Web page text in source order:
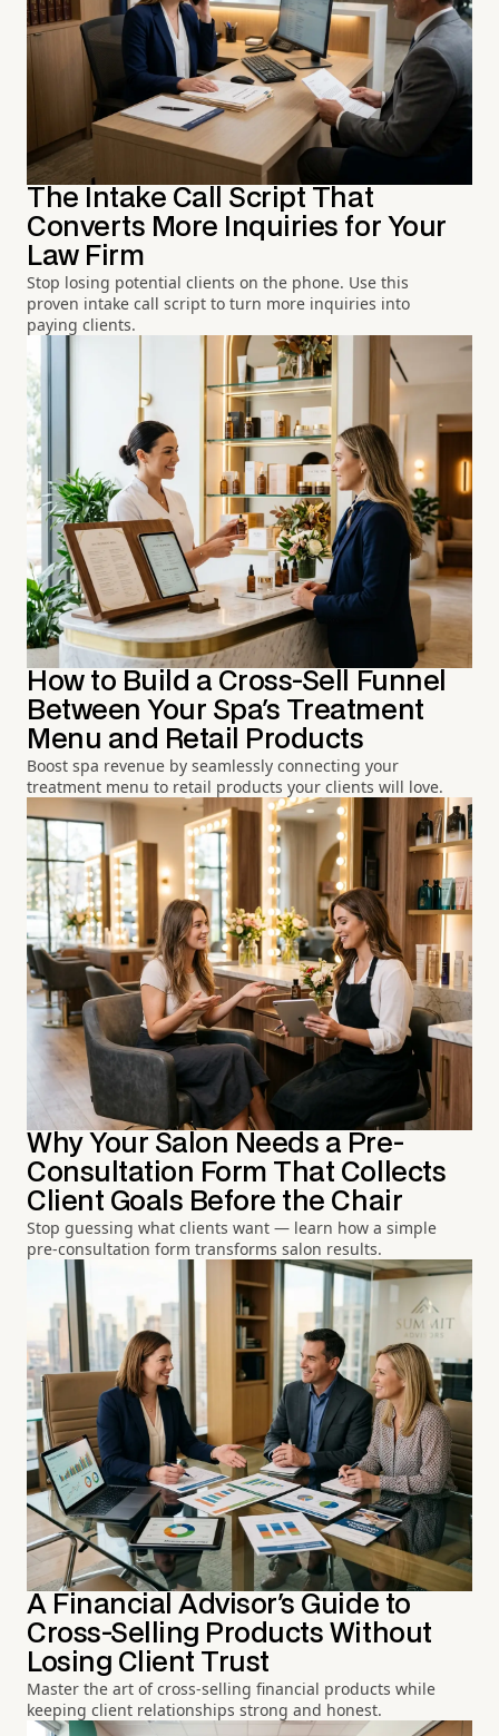
The Intake Call Script That
Converts More Inquiries for Your
Law Firm
Stop losing potential clients on the phone. Use this
proven intake call script to turn more inquiries into
paying clients.
How to Build a Cross-Sell Funnel
Between Your Spa's Treatment
Menu and Retail Products
Boost spa revenue by seamlessly connecting your
treatment menu to retail products your clients will love.
Why Your Salon Needs a Pre-
Consultation Form That Collects
Client Goals Before the Chair
Stop guessing what clients want — learn how a simple
pre-consultation form transforms salon results.
A Financial Advisor's Guide to
Cross-Selling Products Without
Losing Client Trust
Master the art of cross-selling financial products while
keeping client relationships strong and honest.